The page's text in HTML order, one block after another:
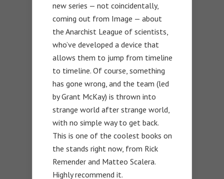
new series — not coincidentally,
coming out from Image — about
the Anarchist League of scientists,
who’ve developed a device that
allows them to jump from timeline
to timeline. Of course, something
has gone wrong, and the team (led
by Grant McKay) is thrown into
strange world after strange world,
with no simple way to get back.
This is one of the coolest books on
the stands right now, from Rick
Remender and Matteo Scalera.
Highly recommend it.